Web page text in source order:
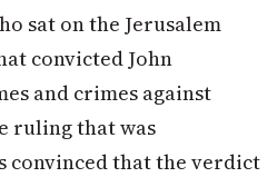
sat on the Jerusalem
convicted John
and crimes against
ruling that was
that the verdict